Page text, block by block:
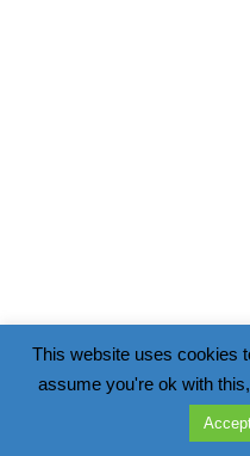
This website uses cookies
assume you're ok with